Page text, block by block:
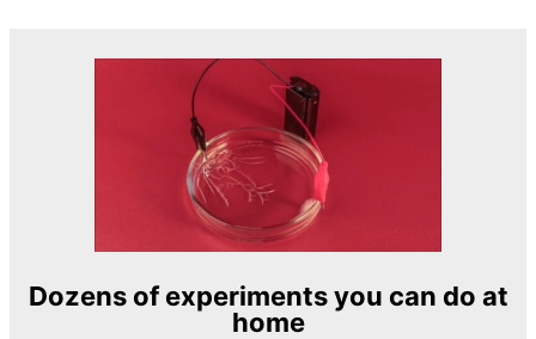
Dozens of experiments you can do at
home